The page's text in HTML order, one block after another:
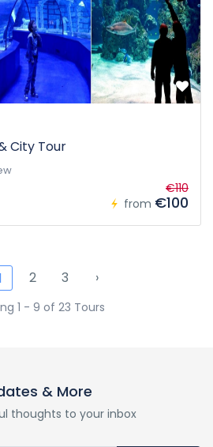
City Tour
from
€110
€100
2 3 ›
1 - 9 of 23 Tours
& More
thoughts to your inbox